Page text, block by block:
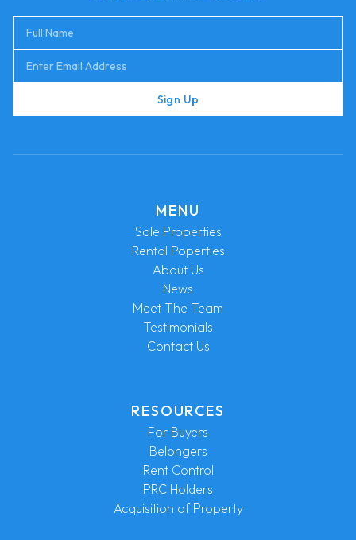
Sign Up
MENU
Sale Properties
Rental Poperties
About Us
News
Meet The Team
Testimonials
Contact Us
RESOURCES
For Buyers
Belongers
Rent Control
PRC Holders
Acquisition of Property